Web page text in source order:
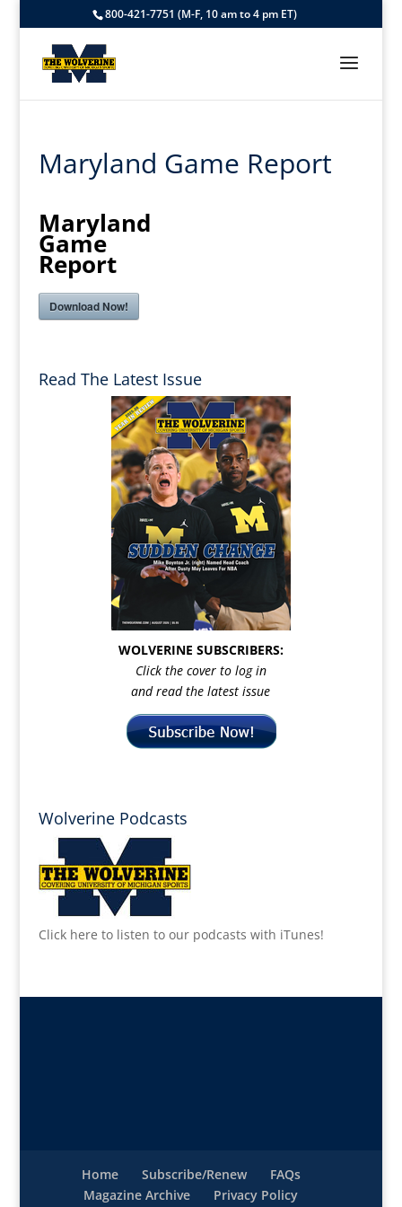
800-421-7751 (M-F, 10 am to 4 pm ET)
Maryland Game Report
Maryland
Game
Report
Download Now!
Read The Latest Issue
WOLVERINE SUBSCRIBERS:
Click the cover to log in
and read the latest issue
Wolverine Podcasts
Click here to listen to our podcasts with iTunes!
Home Subscribe/Renew
FAQs
Magazine Archive
Privacy Policy